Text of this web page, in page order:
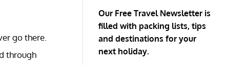
go there.
through
Our Free Travel Newsletter is
filled with packing lists, tips
and destinations for your
next holiday.